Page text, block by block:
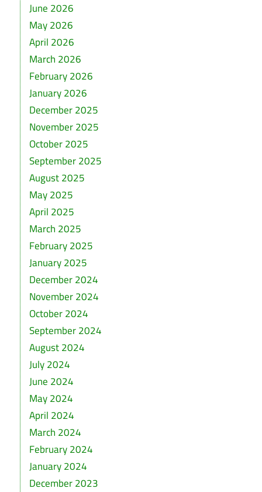
June 2026
May 2026
April 2026
March 2026
February 2026
January 2026
December 2025
November 2025
October 2025
September 2025
August 2025
May 2025
April 2025
March 2025
February 2025
January 2025
December 2024
November 2024
October 2024
September 2024
August 2024
July 2024
June 2024
May 2024
April 2024
March 2024
February 2024
January 2024
December 2023